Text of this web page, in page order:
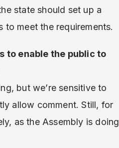
state should set up a
meet the requirements.
to enable the public to
but we’re sensitive to
allow comment. Still, for
as the Assembly is doing